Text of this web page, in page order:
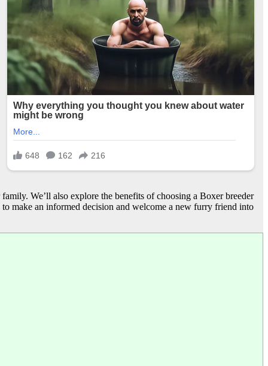
We’ll also explore the benefits of choosing a Boxer breeder
make an informed decision and welcome a new furry friend into